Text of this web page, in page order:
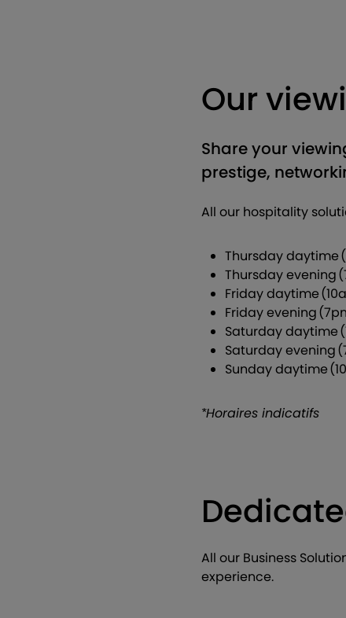
Our
Share your
prestige,
All our hospitality
Thursday daytime
Thursday evening
Friday daytime
Friday evening
Saturday daytime
Saturday evening
Sunday daytime
*Horaires indicatifs
All our Business
experience.